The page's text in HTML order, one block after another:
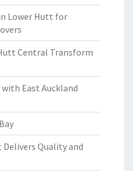
Lower Hutt for
Central Transform
East Auckland
Delivers Quality and